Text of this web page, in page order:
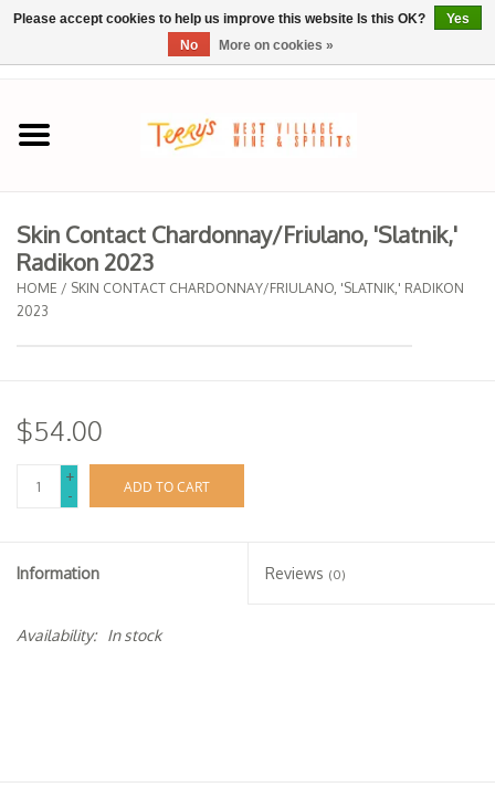
Home
SPRING SELECTIONS
REGIONS
Wine
Sake
Specialty Spirits
Accessories
Books
Skin Contact Chardonnay/Friulano, 'Slatnik,'
Radikon 2023
HOME / SKIN CONTACT CHARDONNAY/FRIULANO, 'SLATNIK,' RADIKON
2023
$54.00
+
-
ADD TO CART
Information Reviews (0)
Availability: In stock
Please accept cookies to help us improve this website Is this OK?
Yes
No
More on cookies »